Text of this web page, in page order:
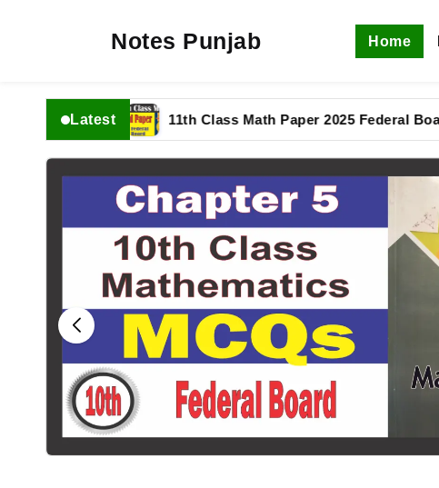
Notes Punjab Home
Latest
complete 11th Class Math Paper 2025 Federal Board